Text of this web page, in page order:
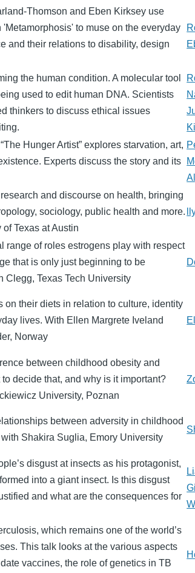
Thomson and Eben Kirksey use
to muse on the everyday
and their relations to disability, design
the human condition. A molecular tool
used to edit human DNA. Scientists
thinkers to discuss ethical issues
Hunger Artist” explores starvation, art,
Experts discuss the story and its
and discourse on health, bringing
sociology, public health and more.
Texas at Austin
range of roles estrogens play with respect
that is only just beginning to be
Clegg, Texas Tech University
on their diets in relation to culture, identity
lives. With Ellen Margrete Iveland
Norway
between childhood obesity and
decide that, and why is it important?
University, Poznan
between adversity in childhood
Shakira Suglia, Emory University
disgust at insects as his protagonist,
into a giant insect. Is this disgust
and what are the consequences for
which remains one of the world’s
This talk looks at the various aspects
vaccines, the role of genetics in TB